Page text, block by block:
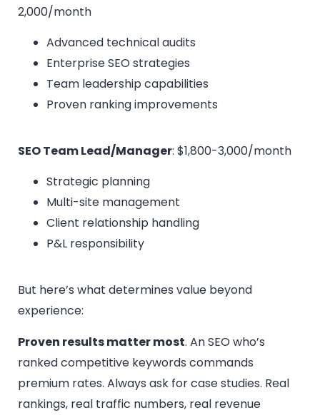
2,000/month
Advanced technical audits
Enterprise SEO strategies
Team leadership capabilities
Proven ranking improvements
SEO Team Lead/Manager: $1,800-3,000/month
Strategic planning
Multi-site management
Client relationship handling
P&L responsibility
But here’s what determines value beyond
experience:
Proven results matter most. An SEO who’s
ranked competitive keywords commands
premium rates. Always ask for case studies. Real
rankings, real traffic numbers, real revenue